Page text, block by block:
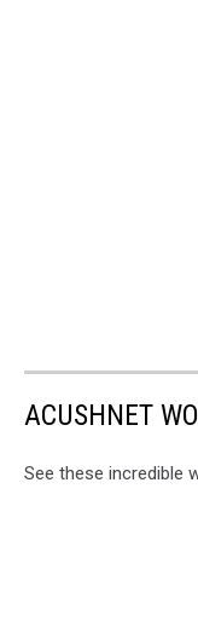
ACUSHNET
See these incredible